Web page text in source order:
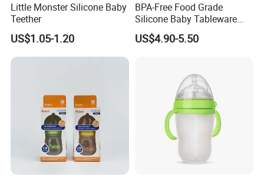
Little Monster Silicone Baby
Teether
US$1.05-1.20
BPA-Free Food Grade
Silicone Baby Tableware
Feeding Set for Toddler
Weaning
US$4.90-5.50